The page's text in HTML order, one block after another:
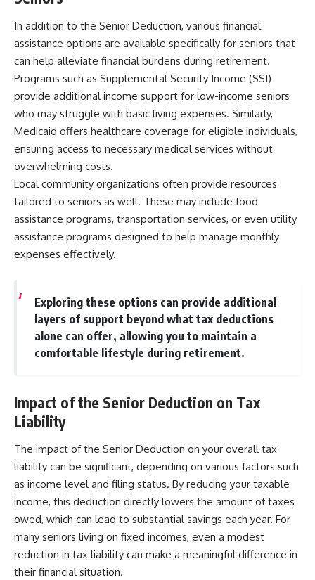
In addition to the Senior Deduction, various financial
assistance options are available specifically for seniors that
can help alleviate financial burdens during retirement.
Programs such as Supplemental Security Income (SSI)
provide additional income support for low-income seniors
who may struggle with basic living expenses. Similarly,
Medicaid offers healthcare coverage for eligible individuals,
ensuring access to necessary medical services without
overwhelming costs.
Local community organizations often provide resources
tailored to seniors as well. These may include food
assistance programs, transportation services, or even utility
assistance programs designed to help manage monthly
expenses effectively.
Exploring these options can provide additional
layers of support beyond what tax deductions
alone can offer, allowing you to maintain a
comfortable lifestyle during retirement.
Impact of the Senior Deduction on Tax
Liability
The impact of the Senior Deduction on your overall tax
liability can be significant, depending on various factors such
as income level and filing status. By reducing your taxable
income, this deduction directly lowers the amount of taxes
owed, which can lead to substantial savings each year. For
many seniors living on fixed incomes, even a modest
reduction in tax liability can make a meaningful difference in
their financial situation.